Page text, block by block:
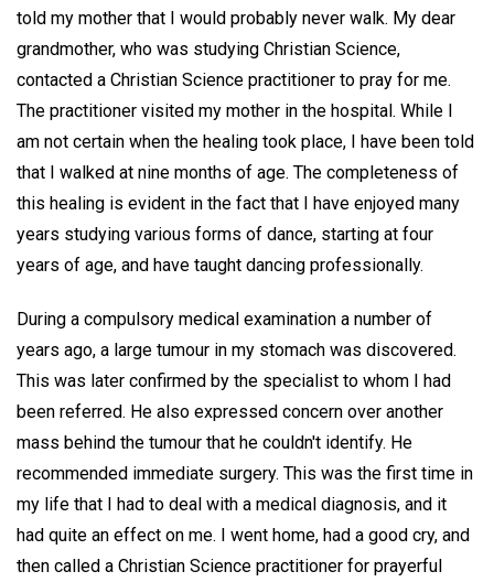
told my mother that I would probably never walk. My dear
grandmother, who was studying Christian Science,
contacted a Christian Science practitioner to pray for me.
The practitioner visited my mother in the hospital. While I
am not certain when the healing took place, I have been told
that I walked at nine months of age. The completeness of
this healing is evident in the fact that I have enjoyed many
years studying various forms of dance, starting at four
years of age, and have taught dancing professionally.
During a compulsory medical examination a number of
years ago, a large tumour in my stomach was discovered.
This was later confirmed by the specialist to whom I had
been referred. He also expressed concern over another
mass behind the tumour that he couldn't identify. He
recommended immediate surgery. This was the first time in
my life that I had to deal with a medical diagnosis, and it
had quite an effect on me. I went home, had a good cry, and
then called a Christian Science practitioner for prayerful